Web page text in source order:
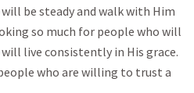
be steady and walk with Him
so much for people who will
live consistently in His grace.
who are willing to trust a